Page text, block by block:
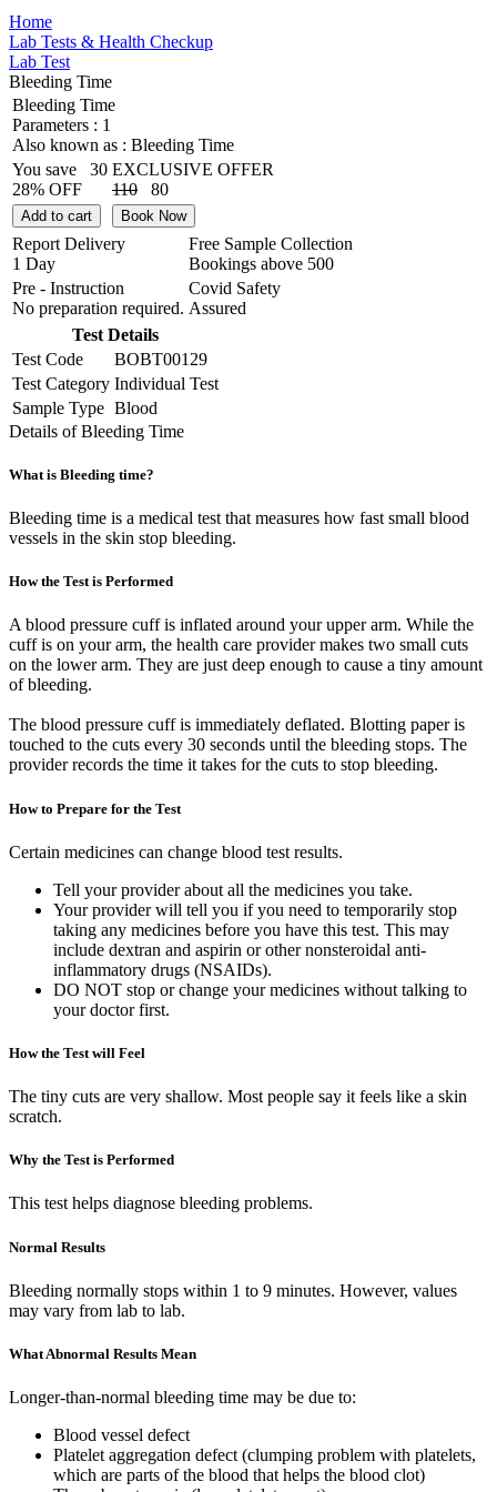
Home
Lab Tests & Health Checkup
Lab Test
Bleeding Time
Bleeding Time
Parameters : 1
Also known as : Bleeding Time
You save
30
28% OFF
EXCLUSIVE OFFER
110
80
Add to cart Book Now
Report Delivery
1 Day
Free Sample Collection
Bookings above 500
Pre - Instruction
No preparation required.
Covid Safety
Assured
Test Details
Test Code
BOBT00129
Test Category Individual Test
Sample Type Blood
Details of Bleeding Time
What is Bleeding time?
Bleeding time is a medical test that measures how fast small blood
vessels in the skin stop bleeding.
How the Test is Performed
A blood pressure cuff is inflated around your upper arm. While the
cuff is on your arm, the health care provider makes two small cuts
on the lower arm. They are just deep enough to cause a tiny amount
of bleeding.
The blood pressure cuff is immediately deflated. Blotting paper is
touched to the cuts every 30 seconds until the bleeding stops. The
provider records the time it takes for the cuts to stop bleeding.
How to Prepare for the Test
Certain medicines can change blood test results.
Tell your provider about all the medicines you take.
Your provider will tell you if you need to temporarily stop
taking any medicines before you have this test. This may
include dextran and aspirin or other nonsteroidal anti-
inflammatory drugs (NSAIDs).
DO NOT stop or change your medicines without talking to
your doctor first.
How the Test will Feel
The tiny cuts are very shallow. Most people say it feels like a skin
scratch.
Why the Test is Performed
This test helps diagnose bleeding problems.
Normal Results
Bleeding normally stops within 1 to 9 minutes. However, values
may vary from lab to lab.
What Abnormal Results Mean
Longer-than-normal bleeding time may be due to:
Blood vessel defect
Platelet aggregation defect (clumping problem with platelets,
which are parts of the blood that helps the blood clot)